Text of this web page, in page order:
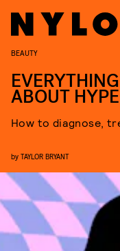
BEAUTY
ABOUT
How to diagnose,
by TAYLOR BRYANT